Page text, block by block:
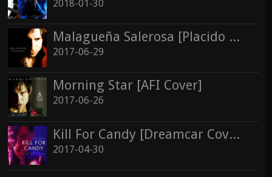
Silver In Cold Sorrow
See all
Kill For Candy [Dreamcar Cover]
2017-04-30
See all
2018-01-30
Malagueña Salerosa [Placido Domingo Cover]
2017-06-29
Morning Star [AFI Cover]
2017-06-26
Kill For Candy [Dreamcar Cover]
2017-04-30